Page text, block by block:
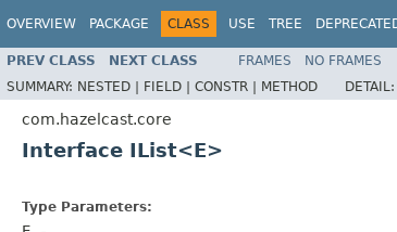
OVERVIEW PACKAGE CLASS USE TREE
PREV CLASS NEXT CLASS FRAMES NO FRAMES
SUMMARY: NESTED | FIELD | CONSTR | METHOD DETAIL:
com.hazelcast.core
Interface IList<E>
Type Parameters: